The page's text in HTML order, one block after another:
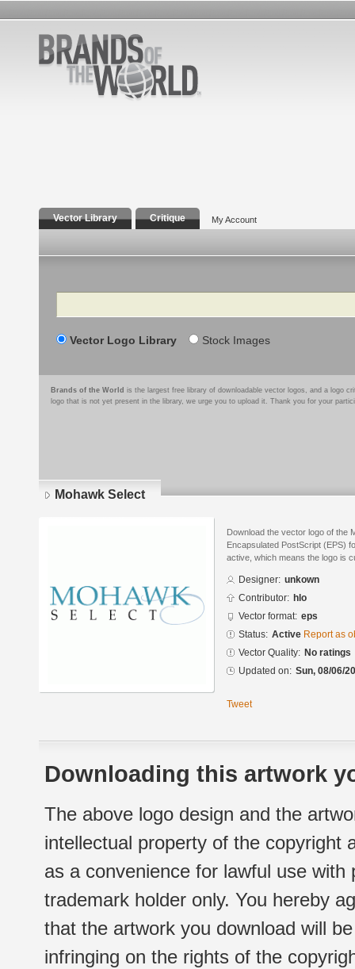
Vector Library Critique My Account
Search
Vector Logo Library Stock Images
Brands of the World is the largest free library of downloadable vector logos, and a logo
logo that is not yet present in the library, we urge you to upload it. Thank you for your
Mohawk Select
Download the vector logo of the
Encapsulated PostScript (EPS)
active, which means the logo is
Designer: unkown
Contributor: hlo
Vector format: eps
Status: Active Report as
Vector Quality: No ratings
Updated on: Sun, 08/06/
Tweet
Downloading this artwork
The above logo design and the
intellectual property of the copyright
as a convenience for lawful use
trademark holder only. You hereby
that the artwork you download will
infringing on the rights of the